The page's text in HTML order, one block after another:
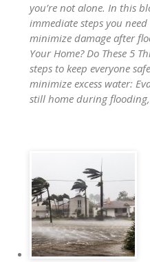
you’re not alone. In this
immediate steps you
minimize damage after
Your Home? Do These 5
steps to keep everyone
minimize excess water:
still home during